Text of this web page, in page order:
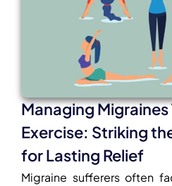
Managing
Exercise: Striking
for Lasting Relief
Migraine sufferers often